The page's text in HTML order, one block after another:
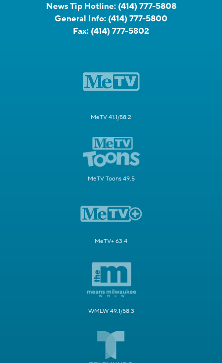
News Tip Hotline: (414) 777-5808
General Info: (414) 777-5800
Fax: (414) 777-5802
MeTV 41.1/58.2
MeTV Toons 49.5
MeTV+ 63.4
WMLW 49.1/58.3